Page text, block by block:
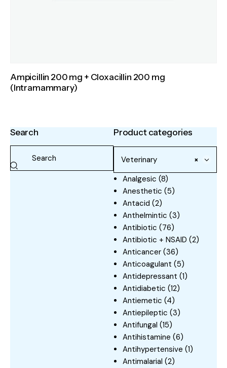
Ampicillin 200 mg + Cloxacillin 200 mg
(Intramammary)
Search Product categories
×
Veterinary
Analgesic (8)
Anesthetic (5)
Antacid (2)
Anthelmintic (3)
Antibiotic (76)
Antibiotic + NSAID (2)
Anticancer (36)
Anticoagulant (5)
Antidepressant (1)
Antidiabetic (12)
Antiemetic (4)
Antiepileptic (3)
Antifungal (15)
Antihistamine (6)
Antihypertensive (1)
Antimalarial (2)